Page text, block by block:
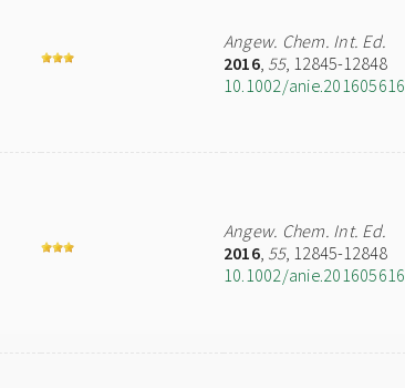
Angew. Chem. Int. Ed.
2016, 55, 12845-12848
10.1002/anie.201605616
Angew. Chem. Int. Ed.
2016, 55, 12845-12848
10.1002/anie.201605616